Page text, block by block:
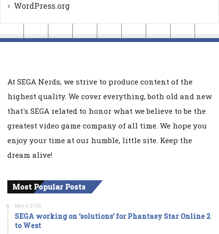
WordPress.org
At SEGA Nerds, we strive to produce content of the
highest quality. We cover everything, both old and new
that's SEGA related to honor what we believe to be the
greatest video game company of all time. We hope you
enjoy your time at our humble, little site. Keep the
dream alive!
Most Popular Posts
May 4, 2016
SEGA working on ‘solutions’ for Phantasy Star Online 2
to West